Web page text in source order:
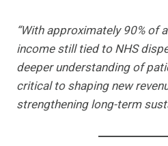
“With approximately 90% of
income still tied to NHS
deeper understanding of
critical to shaping new
strengthening long-term